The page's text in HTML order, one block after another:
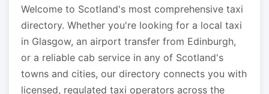
Welcome to Scotland's most comprehensive taxi
directory. Whether you're looking for a local taxi
in Glasgow, an airport transfer from Edinburgh,
or a reliable cab service in any of Scotland's
towns and cities, our directory connects you with
licensed, regulated taxi operators across the